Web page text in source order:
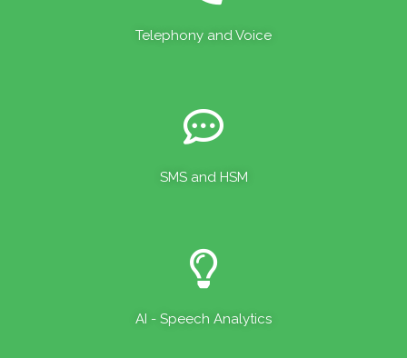
Telephony and Voice
SMS and HSM
AI - Speech Analytics